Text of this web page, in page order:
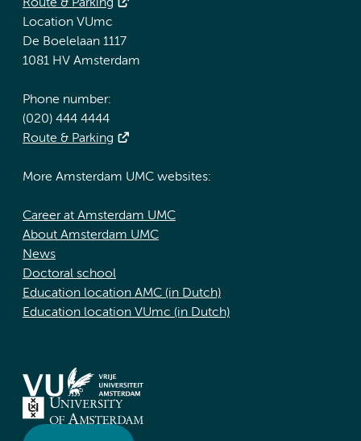
Route & Parking
Location VUmc
De Boelelaan 1117
1081 HV Amsterdam
Phone number:
(020) 444 4444
Route & Parking
More Amsterdam UMC websites:
Career at Amsterdam UMC
About Amsterdam UMC
News
Doctoral school
Education location AMC (in Dutch)
Education location VUmc (in Dutch)